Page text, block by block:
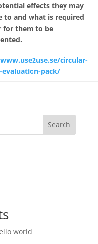
effects they may
to and what is required
for them to be
circular-
evaluation-pack/
Search
world!